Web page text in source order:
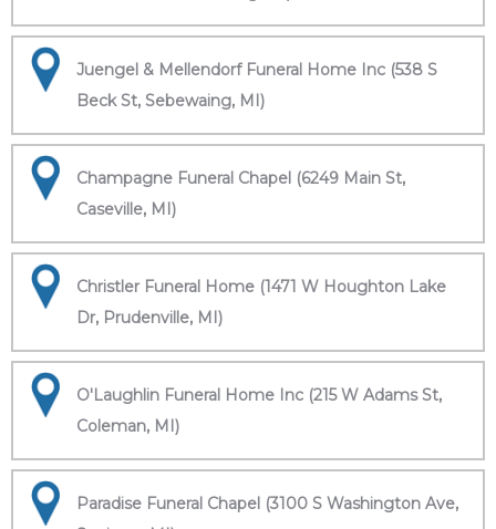
Juengel & Mellendorf Funeral Home Inc (538 S
Beck St, Sebewaing, MI)
Champagne Funeral Chapel (6249 Main St,
Caseville, MI)
Christler Funeral Home (1471 W Houghton Lake
Dr, Prudenville, MI)
O'Laughlin Funeral Home Inc (215 W Adams St,
Coleman, MI)
Paradise Funeral Chapel (3100 S Washington Ave,